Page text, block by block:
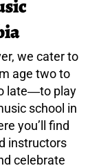
we cater to
age two to
late―to play
school in
you’ll find
instructors
celebrate